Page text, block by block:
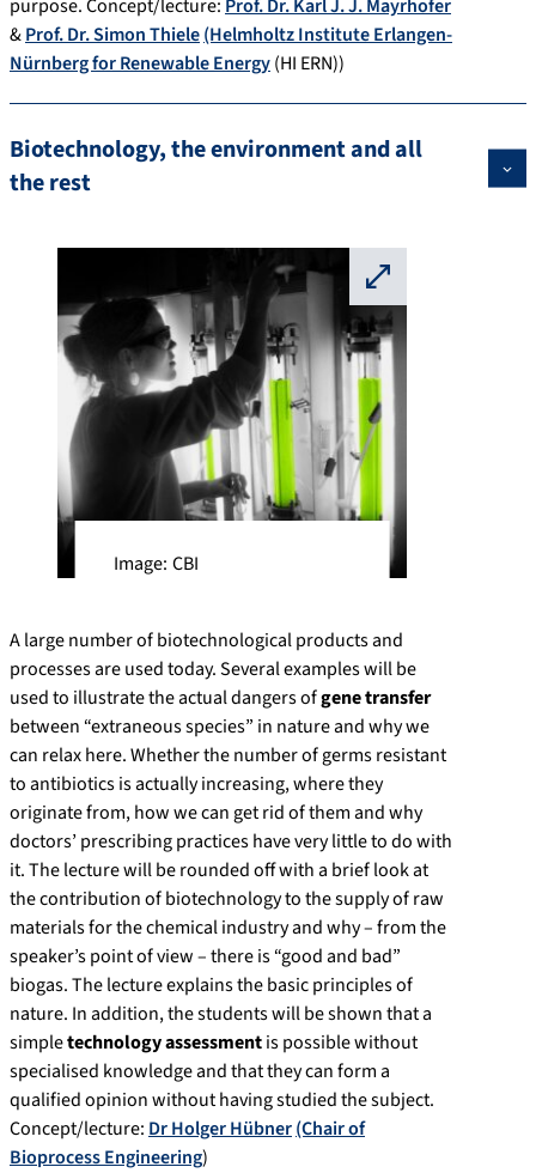
purpose. Concept/lecture: Prof. Dr. Karl J. J. Mayrhofer
&Prof. Dr. Simon Thiele(Helmholtz Institute Erlangen-
Nürnberg for Renewable Energy(HI ERN))
Biotechnology, the environment and all
the rest
⛶
Image: CBI
A large number of biotechnological products and
processes are used today. Several examples will be
used to illustrate the actual dangers ofgene transfer
between “extraneous species” in nature and why we
can relax here. Whether the number of germs resistant
to antibiotics is actually increasing, where they
originate from, how we can get rid of them and why
doctors’ prescribing practices have very little to do with
it. The lecture will be rounded off with a brief look at
the contribution of biotechnology to the supply of raw
materials for the chemical industry and why – from the
speaker’s point of view – there is “good and bad”
biogas. The lecture explains the basic principles of
nature. In addition, the students will be shown that a
simpletechnology assessmentis possible without
specialised knowledge and that they can form a
qualified opinion without having studied the subject.
Concept/lecture: Dr Holger Hübner(Chair of
Bioprocess Engineering)